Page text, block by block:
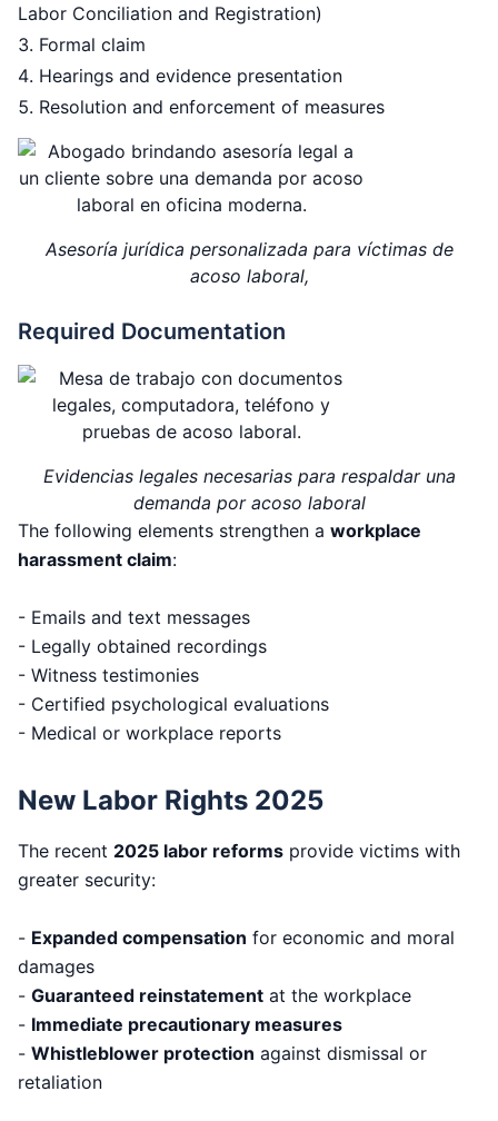
Labor Conciliation and Registration)
Formal claim
Hearings and evidence presentation
Resolution and enforcement of measures
Asesoría jurídica personalizada para víctimas de
acoso laboral,
Required Documentation
Evidencias legales necesarias para respaldar una
demanda por acoso laboral
The following elements strengthen a workplace
harassment claim:
- Emails and text messages
- Legally obtained recordings
- Witness testimonies
- Certified psychological evaluations
- Medical or workplace reports
New Labor Rights 2025
The recent 2025 labor reforms provide victims with
greater security:
- Expanded compensation for economic and moral
damages
- Guaranteed reinstatement at the workplace
- Immediate precautionary measures
- Whistleblower protection against dismissal or
retaliation